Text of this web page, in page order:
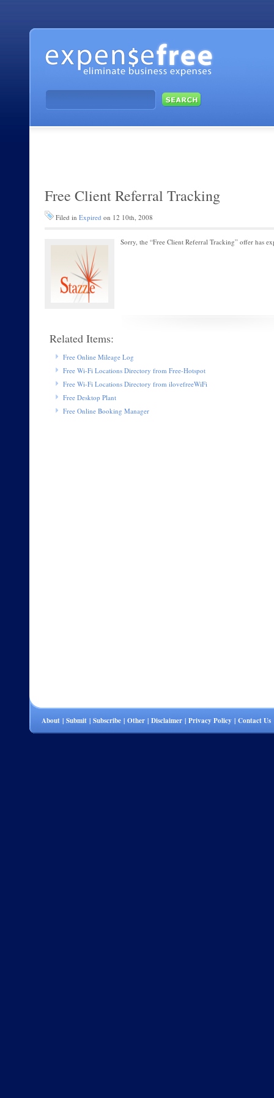
Free Client Referral Tracking
Filed in Expired on 12 10th, 2008
Sorry, the “Free Client Referral Tracking” offer has
Related Items:
Free Online Mileage Log
Free Wi-Fi Locations Directory from Free-Hotspot
Free Wi-Fi Locations Directory from ilovefreeWiFi
Free Desktop Plant
Free Online Booking Manager
About | Submit | Subscribe | Other | Disclaimer | Privacy Policy | Contact Us